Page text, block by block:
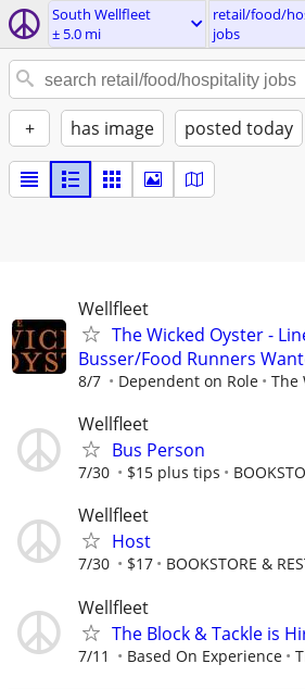
South Wellfleet
± 5.0 mi
retail/food/
jobs
+ has image posted today
Wellfleet
The Wicked Oyster -
Busser/Food Runners
8/7 Dependent on Role The
Wellfleet
Bus Person
7/30 $15 plus tips
Wellfleet
Host
7/30 $17 BOOKSTORE &
Wellfleet
The Block & Tackle is
7/11 Based On Experience